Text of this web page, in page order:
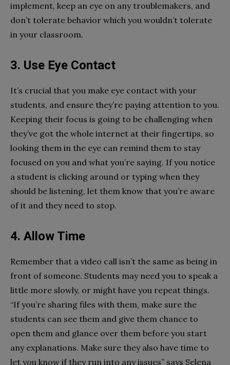
implement, keep an eye on any troublemakers, and
don’t tolerate behavior which you wouldn’t tolerate
in your classroom.
3. Use Eye Contact
It’s crucial that you make eye contact with your
students, and ensure they’re paying attention to you.
Keeping their focus is going to be challenging when
they’ve got the whole internet at their fingertips, so
looking them in the eye can remind them to stay
focused on you and what you’re saying. If you notice
a student is clicking around or typing when they
should be listening, let them know that you’re aware
of it and they need to stop.
4. Allow Time
Remember that a video call isn’t the same as being in
front of someone. Students may need you to speak a
little more slowly, or might have you repeat things.
“If you’re sharing files with them, make sure the
students can see them and give them chance to
open them and glance over them before you start
any explanations. Make sure they also have time to
let you know if they run into any issues” says Selena